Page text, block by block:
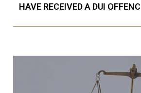
HAVE RECEIVED A DUI